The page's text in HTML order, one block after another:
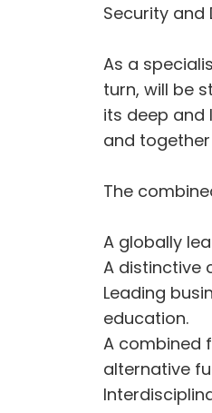
Security
As a
turn, will be
its deep and
and
The
A globally
A distinctive
Leading
education.
A combined
alternative